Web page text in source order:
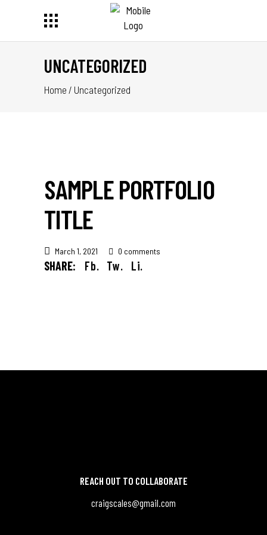
UNCATEGORIZED
Home / Uncategorized
SAMPLE PORTFOLIO
TITLE
March 1, 2021 0 comments
SHARE: Fb. Tw. Li.
REACH OUT TO COLLABORATE
craigscales@gmail.com